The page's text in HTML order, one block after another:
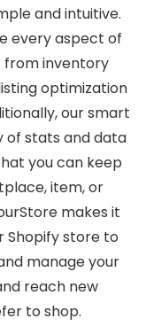
and intuitive.
every aspect of
from inventory
optimization
our smart
of stats and data
you can keep
item, or
makes it
Shopify store to
manage your
reach new
to shop.